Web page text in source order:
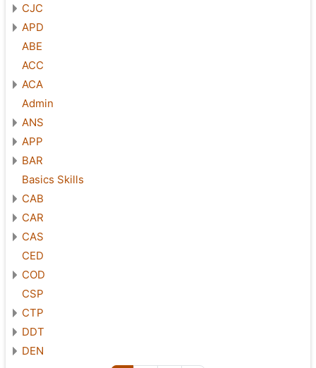
CJC
APD
ABE
ACC
ACA
Admin
ANS
APP
BAR
Basics Skills
CAB
CAR
CAS
CED
COD
CSP
CTP
DDT
DEN